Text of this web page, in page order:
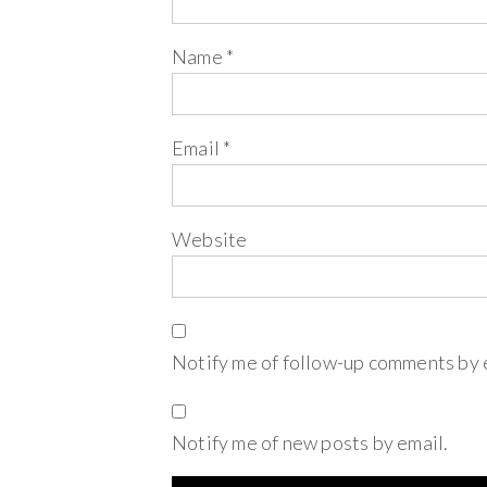
Name *
Email *
Website
Notify me of follow-up comments by
Notify me of new posts by email.